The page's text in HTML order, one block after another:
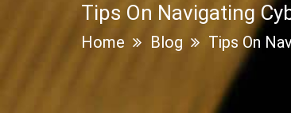
Tips On Navigating
Home Blog Tips On